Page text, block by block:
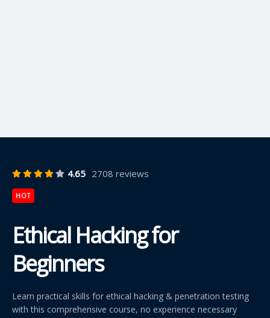
4.65 2708 reviews
HOT
Ethical Hacking for
Beginners
Learn practical skills for ethical hacking & penetration testing
with this comprehensive course, no experience necessary